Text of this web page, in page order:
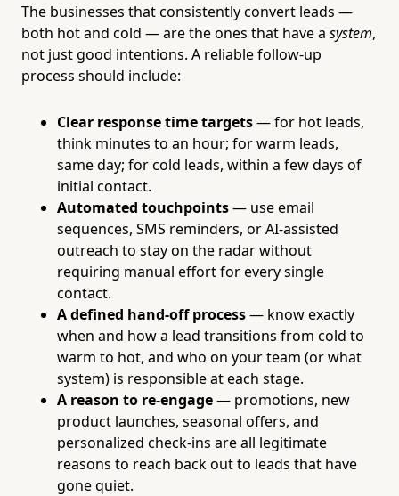
The businesses that consistently convert leads —
both hot and cold — are the ones that have a system,
not just good intentions. A reliable follow-up
process should include:
Clear response time targets— for hot leads,
think minutes to an hour; for warm leads,
same day; for cold leads, within a few days of
initial contact.
Automated touchpoints— use email
sequences, SMS reminders, or AI-assisted
outreach to stay on the radar without
requiring manual effort for every single
contact.
A defined hand-off process— know exactly
when and how a lead transitions from cold to
warm to hot, and who on your team (or what
system) is responsible at each stage.
A reason to re-engage— promotions, new
product launches, seasonal offers, and
personalized check-ins are all legitimate
reasons to reach back out to leads that have
gone quiet.